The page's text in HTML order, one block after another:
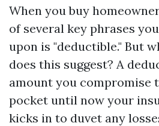
When you buy
of several key phrases
upon is "deductible." But
does this suggest? A
amount you compromise
pocket until now your
kicks in to duvet any